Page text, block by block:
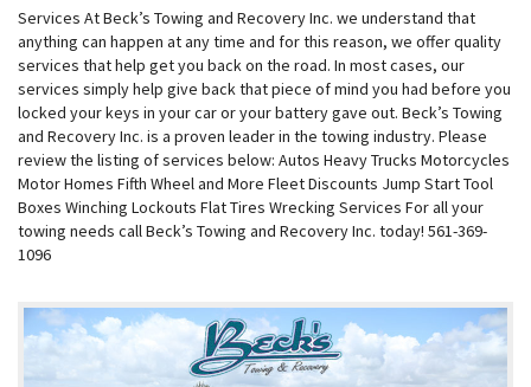
Services At Beck’s Towing and Recovery Inc. we understand that
anything can happen at any time and for this reason, we offer quality
services that help get you back on the road. In most cases, our
services simply help give back that piece of mind you had before you
locked your keys in your car or your battery gave out. Beck’s Towing
and Recovery Inc. is a proven leader in the towing industry. Please
review the listing of services below: Autos Heavy Trucks Motorcycles
Motor Homes Fifth Wheel and More Fleet Discounts Jump Start Tool
Boxes Winching Lockouts Flat Tires Wrecking Services For all your
towing needs call Beck’s Towing and Recovery Inc. today! 561-369-
1096